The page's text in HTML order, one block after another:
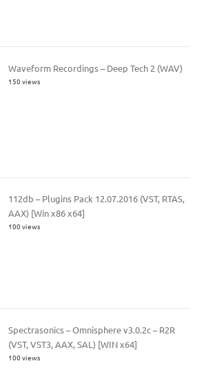
Waveform Recordings – Deep Tech 2 (WAV)
150 views
112db – Plugins Pack 12.07.2016 (VST, RTAS,
AAX) [Win x86 x64]
100 views
Spectrasonics – Omnisphere v3.0.2c – R2R
(VST, VST3, AAX, SAL) [WIN x64]
100 views